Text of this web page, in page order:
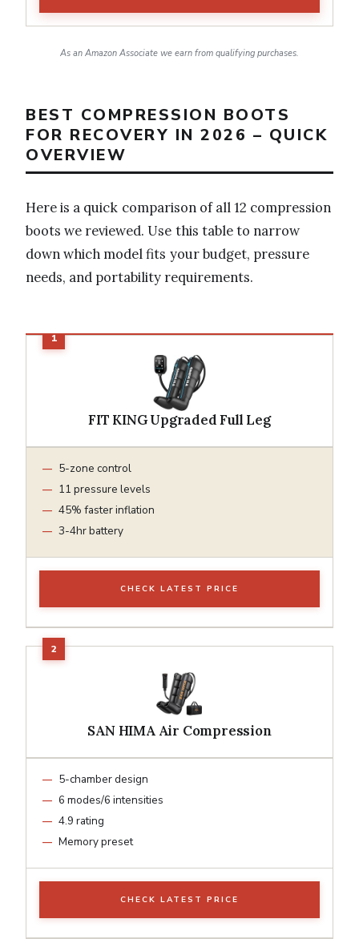
As an Amazon Associate we earn from qualifying purchases.
BEST COMPRESSION BOOTS
FOR RECOVERY IN 2026 – QUICK
OVERVIEW
Here is a quick comparison of all 12 compression
boots we reviewed. Use this table to narrow
down which model fits your budget, pressure
needs, and portability requirements.
FIT KING Upgraded Full Leg
5-zone control
11 pressure levels
45% faster inflation
3-4hr battery
CHECK LATEST PRICE
SAN HIMA Air Compression
5-chamber design
6 modes/6 intensities
4.9 rating
Memory preset
CHECK LATEST PRICE